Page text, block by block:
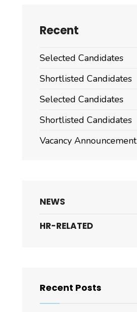
Recent
Selected Candidates
Shortlisted Candidates
Selected Candidates
Shortlisted Candidates
Vacancy Announcement
NEWS
HR-RELATED
Recent Posts